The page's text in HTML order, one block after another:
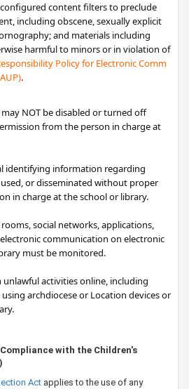
content filters to preclude
including obscene, sexually explicit
and materials including
harmful to minors or in violation of
Policy for Elect​​ro​nic Comm​
.
NOT be disabled or turned off
from the person in charge at
identifying information regarding
or disseminated without proper
in charge at the school or library.
social networks, applications,
communication on electronic
must be monitored.
activities online, including
archdiocese or Location devices or
Compliance with the Children's
Act​ applies to the use of any